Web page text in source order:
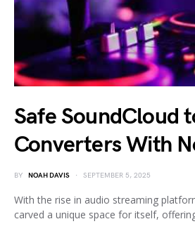
Safe SoundCloud
Converters With
BY NOAH DAVIS SEPTEMBER 5, 2025
With the rise in audio streaming
carved a unique space for itself,